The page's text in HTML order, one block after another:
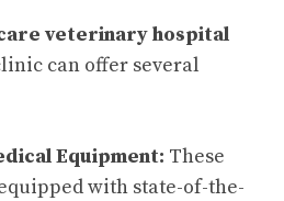
veterinary hospital
can offer several
Equipment: These
with state-of-the-